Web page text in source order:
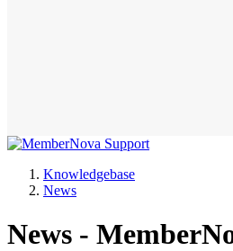
Knowledgebase
News
News -